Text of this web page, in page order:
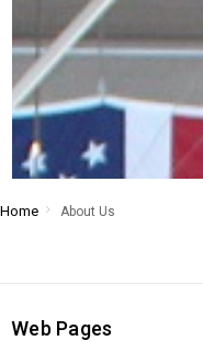
Home About Us
Web Pages